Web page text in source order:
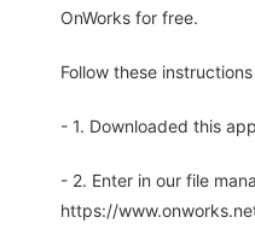
OnWorks for free.
Follow these
- 1. Downloaded this
- 2. Enter in our file
https://